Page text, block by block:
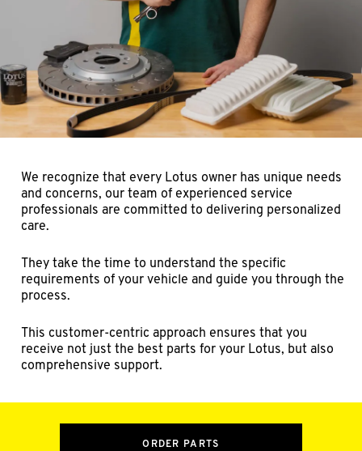
We recognize that every Lotus owner has unique needs
and concerns, our team of experienced service
professionals are committed to delivering personalized
care.
They take the time to understand the specific
requirements of your vehicle and guide you through the
process.
This customer-centric approach ensures that you
receive not just the best parts for your Lotus, but also
comprehensive support.
ORDER PARTS